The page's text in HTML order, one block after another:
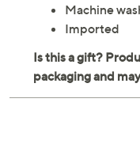
Machine
Imported